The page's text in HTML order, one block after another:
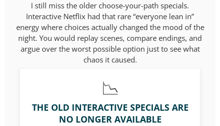
I still miss the older choose-your-path specials.
Interactive Netflix had that rare “everyone lean in”
energy where choices actually changed the mood of the
night. You would replay scenes, compare endings, and
argue over the worst possible option just to see what
chaos it caused.
THE OLD INTERACTIVE SPECIALS ARE
NO LONGER AVAILABLE